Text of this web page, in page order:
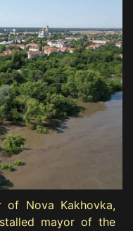
of Nova Kakhovka,
mayor of the